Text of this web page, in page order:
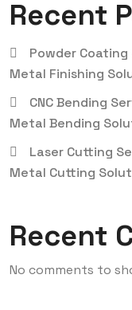
Recent
Powder
Metal Finishing
CNC Bending
Metal Bending
Laser Cutting
Metal Cutting
Recent
No comments to